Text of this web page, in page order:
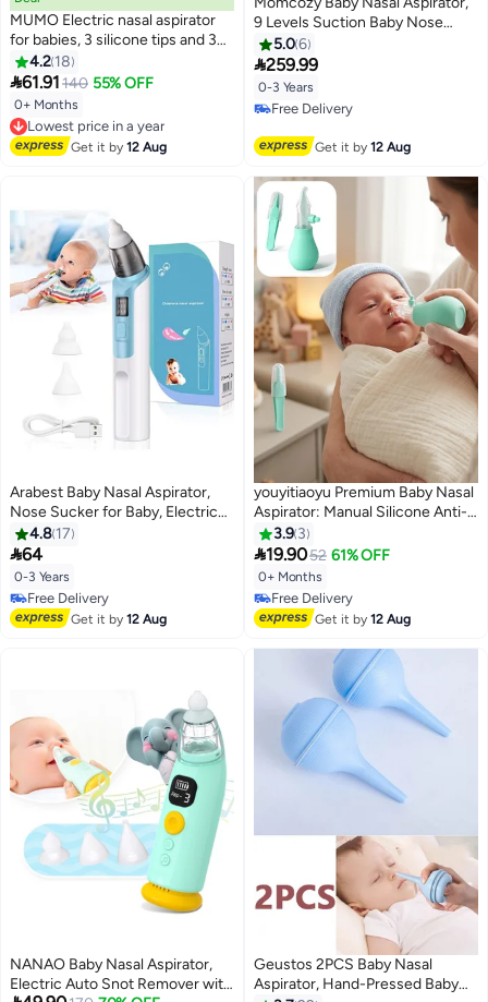
MUMO Electric nasal aspirator
for babies, 3 silicone tips and 3
suction levels, anti-backflow for
newborns and toddlers, soothing
function with music and light
4.2 18
61.91 140 55% OFF
0+ Months
Lowest price in a year
Free Delivery
Lowest price in a year
Get it by12 Aug
9 Levels Suction Baby Nose
Sucker, Electric Booger Sucker
for Newborn, Infant, Toddler
5.06
259.99
0-3 Years
Free Delivery
Get it by12 Aug
Arabest Baby Nasal Aspirator,
Nose Sucker for Baby, Electric
Baby Nose Cleaner with 2 Sizes
Silicone Tips and 6 Level
Adjustment for Newborn
Toddlers & Kids
4.8 17
64
0-3 Years
Free Delivery
Free Delivery
Get it by12 Aug
youyitiaoyu Premium Baby Nasal
Aspirator: Manual Silicone Anti-
Reflux Nasal Washer with
Portable Case & Cleaning
Tweezers - Relief for Infant &
Toddler Congestion
3.9 3
19.9052 61% OFF
0+ Months
Free Delivery
Free Delivery
Get it by12 Aug
NANAO Baby Nasal Aspirator,
Electric Auto Snot Remover with
Geustos 2PCS Baby Nasal
Aspirator, Hand-Pressed Baby